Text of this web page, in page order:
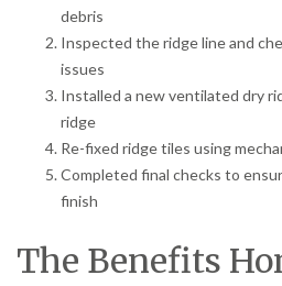
debris
Inspected the ridge line and
issues
Installed a new ventilated dry
ridge
Re-fixed ridge tiles using
Completed final checks to
finish
The Benefits